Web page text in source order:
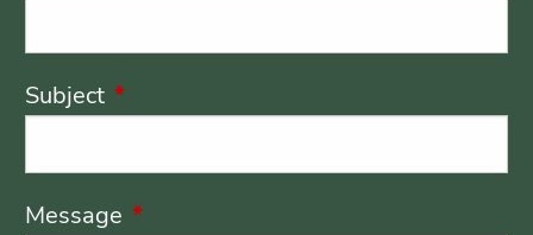
Subject This field is required.
Message This field is required.